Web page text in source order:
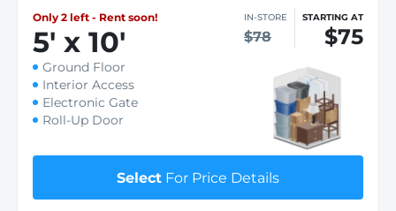
Only 2 left - Rent soon!
5' x 10'
IN-STORE
$78
STARTING AT
$75
Ground Floor
Interior Access
Electronic Gate
Roll-Up Door
Select For Price Details